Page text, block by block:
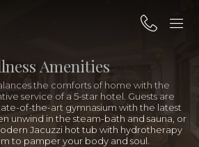
Amenities
the comforts of home with the
service of a 5-star hotel. Guests are
of-the-art gymnasium with the latest
unwind in the steam-bath and sauna, or
Jacuzzi hot tub with hydrotherapy
to pamper your body and soul.